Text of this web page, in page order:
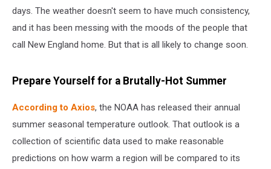
days. The weather doesn't seem to have much consistency,
and it has been messing with the moods of the people that
call New England home. But that is all likely to change soon.
Prepare Yourself for a Brutally-Hot Summer
According to Axios, the NOAA has released their annual
summer seasonal temperature outlook. That outlook is a
collection of scientific data used to make reasonable
predictions on how warm a region will be compared to its